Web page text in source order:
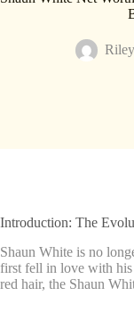
Riley
Introduction: The
Shaun White is no
first fell in love with
red hair, the Shaun